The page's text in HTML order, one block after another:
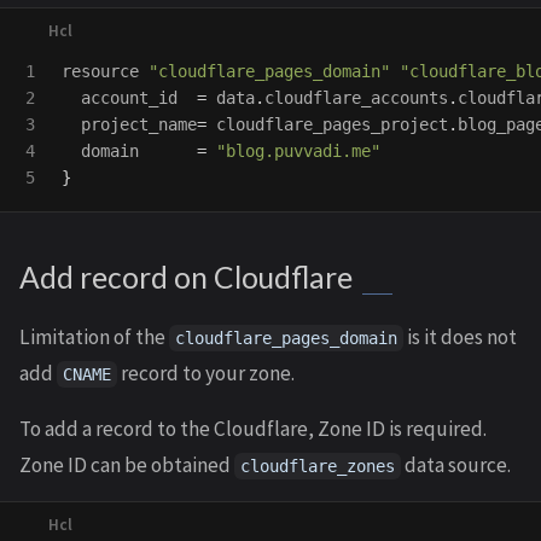
1
2
3
4
resource "cloudflare_pages_domain"
account_id
= data. cloudflare_accounts .
project_name= cloudflare_pages_project .
domain
=
"blog.puvvadi.me"
}
Add record on Cloudflare
Limitation of the cloudflare_pages_domain is it does not
add
CNAME record to your zone.
To add a record to the Cloudflare, Zone ID is required.
Zone ID can be obtained
cloudflare_zones data source.